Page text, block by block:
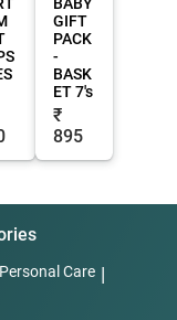
BABY
GIFT
PACK
-
BASK
ET 7's
₹
895
Personal Care |